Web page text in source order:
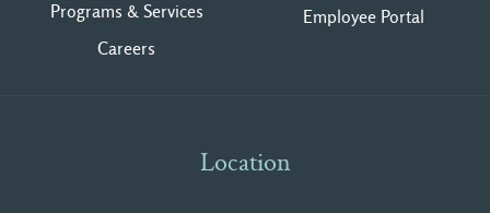
Programs & Services
Careers
Employee Portal
Location